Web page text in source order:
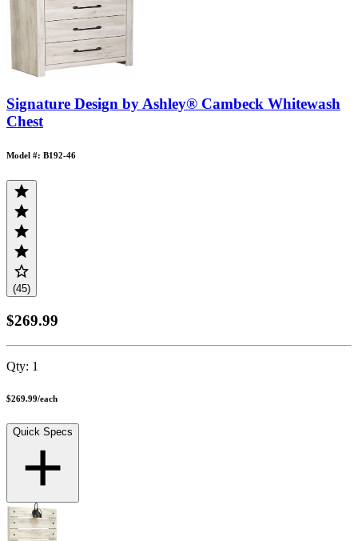
Signature Design by Ashley® Cambeck Whitewash
Chest
Model #: B192-46
(45)
$269.99
Qty: 1
$269.99/each
Quick Specs